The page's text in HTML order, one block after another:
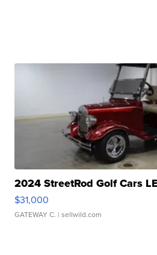
2024 StreetRod Golf Cars
$31,000
GATEWAY C. | sellwild.com